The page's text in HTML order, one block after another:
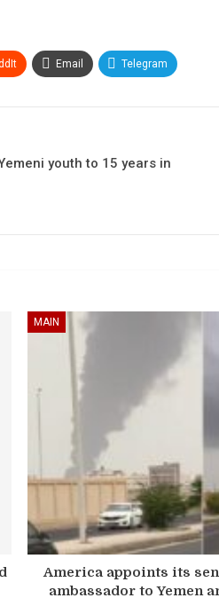
Email Telegram
youth to 15 years in
MAIN
America appoints its
ambassador to Yemen